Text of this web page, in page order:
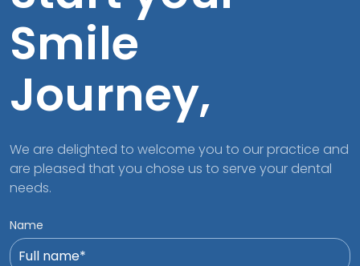
Smile
Journey,
We are delighted to welcome you to our practice and
are pleased that you chose us to serve your dental
needs.
Name